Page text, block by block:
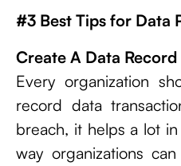
#3 Best Tips for Data
Create A Data Record
Every organization
record data
breach, it helps a lot
way organizations